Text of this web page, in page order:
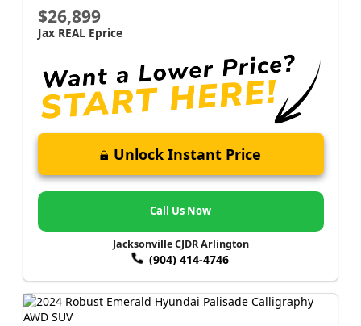
$26,899
Jax REAL Eprice
Unlock Instant Price
Call Us Now
Jacksonville CJDR Arlington
(904) 414-4746